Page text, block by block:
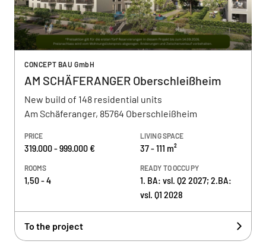
CONCEPT BAU GmbH
AM SCHÄFERANGER Oberschleißheim
New build of 148 residential units
Am Schäferanger, 85764 Oberschleißheim
PRICE
319.000 - 999.000 €
LIVING SPACE
37 - 111 m²
ROOMS
1,50 - 4
READY TO OCCUPY
1. BA: vsl. Q2 2027; 2.BA:
vsl. Q1 2028
To the project